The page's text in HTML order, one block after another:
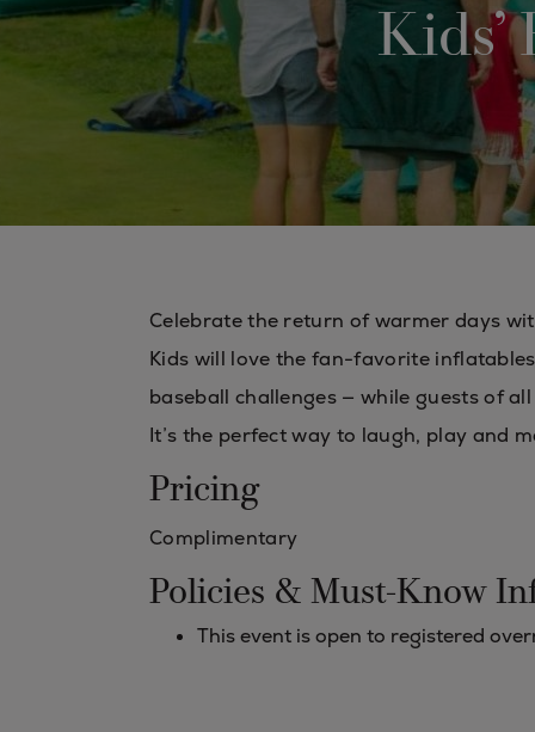
Kids’
Celebrate the return of warmer days
Kids will love the fan-favorite
baseball challenges — while guests of
It’s the perfect way to laugh, play and
Pricing
Complimentary
Policies & Must-Know
This event is open to registered